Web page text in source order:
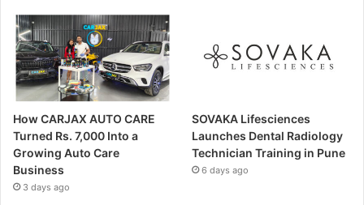
How CARJAX AUTO CARE
Turned Rs. 7,000 Into a
Growing Auto Care
Business
3 days ago
SOVAKA Lifesciences
Launches Dental Radiology
Technician Training in Pune
6 days ago